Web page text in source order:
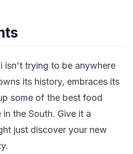
isn't trying to be anywhere
its history, embraces its
some of the best food
the South. Give it a
just discover your new